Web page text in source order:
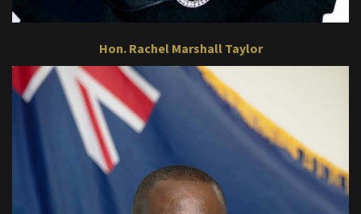
Hon. Rachel Marshall Taylor